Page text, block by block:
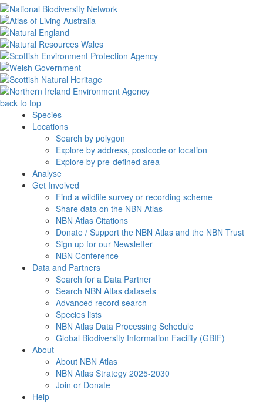
back to top
Species
Locations
Search by polygon
Explore by address, postcode or location
Explore by pre-defined area
Analyse
Get Involved
Find a wildlife survey or recording scheme
Share data on the NBN Atlas
NBN Atlas Citations
Donate / Support the NBN Atlas and the NBN Trust
Sign up for our Newsletter
NBN Conference
Data and Partners
Search for a Data Partner
Search NBN Atlas datasets
Advanced record search
Species lists
NBN Atlas Data Processing Schedule
Global Biodiversity Information Facility (GBIF)
About
About NBN Atlas
NBN Atlas Strategy 2025-2030
Join or Donate
Help